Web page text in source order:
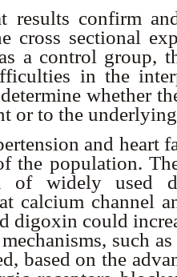
results confirm
cross sectional
a control group,
in the
whether
or to the
and heart
the population.
of widely used
calcium channel
digoxin could
such
based on the